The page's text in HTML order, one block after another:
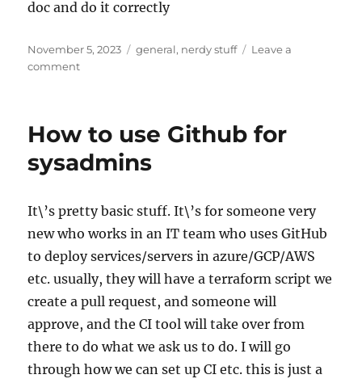
doc and do it correctly
Posted
on
November 5, 2023 Categories
general, nerdy stuff
Leave a
commenton
to
boxes
from
Windows
10
above
How to use Github for
sysadmins
It\’s pretty basic stuff. It\’s for someone very
new who works in an IT team who uses GitHub
to deploy services/servers in azure/GCP/AWS
etc. usually, they will have a terraform script we
create a pull request, and someone will
approve, and the CI tool will take over from
there to do what we ask us to do. I will go
through how we can set up CI etc. this is just a